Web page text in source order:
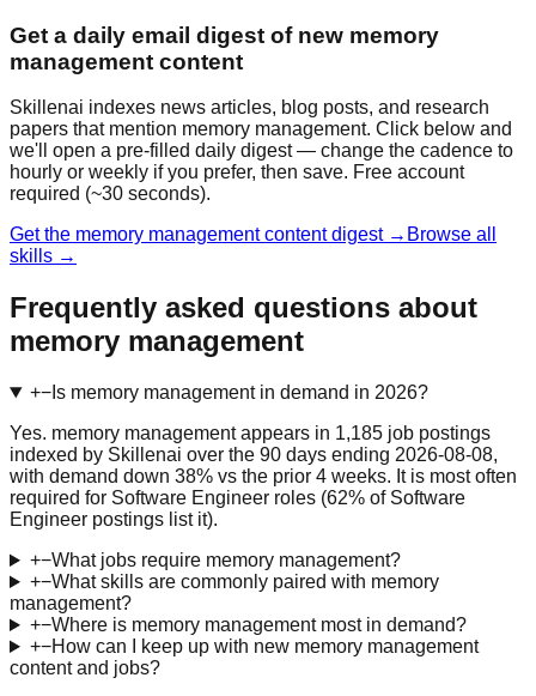
Get a daily email digest of new memory
management content
Skillenai indexes news articles, blog posts, and research
papers that mention memory management. Click below and
we'll open a pre-filled daily digest — change the cadence to
hourly or weekly if you prefer, then save. Free account
required (~30 seconds).
Get the memory management content digest → Browse all
skills →
Frequently asked questions about
memory management
+−Is memory management in demand in 2026?
Yes. memory management appears in 1,185 job postings
indexed by Skillenai over the 90 days ending 2026-08-08,
with demand down 38% vs the prior 4 weeks. It is most often
required for Software Engineer roles (62% of Software
Engineer postings list it).
+−What jobs require memory management?
+−What skills are commonly paired with memory
management?
+−Where is memory management most in demand?
+−How can I keep up with new memory management
content and jobs?